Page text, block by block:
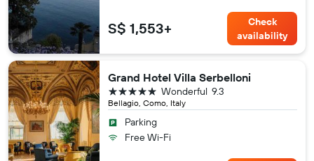
S$ 1,553+
Check
availability
Grand Hotel Villa Serbelloni
Bellagio, Como, Italy
9.3
Wonderful
5 stars
Parking
Free Wi-Fi